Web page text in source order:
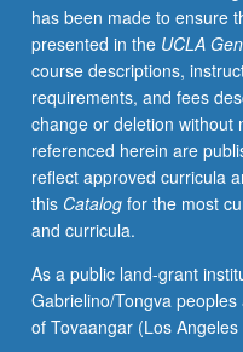
such
topics
as
definitions
of
HLs
and
HLLs;
linguistic,
sociolinguistic,
and
sociocultural
has been made to ensure
presented in the UCLA
course descriptions,
requirements, and fees
change or deletion without
referenced herein are
reflect approved curricula
this Catalogfor the most
and curricula.
As a public land-grant
Gabrielino/Tongva
of Tovaangar (Los